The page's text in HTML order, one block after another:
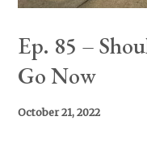
Ep. 85 –
Go Now
October 21, 2022